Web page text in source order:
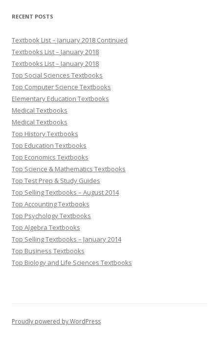
RECENT POSTS
Textbook List – January 2018 Continued
Textbooks List – January 2018
Textbooks List – January 2018
Top Social Sciences Textbooks
Top Computer Science Textbooks
Elementary Education Textbooks
Medical Textbooks
Medical Textbooks
Top History Textbooks
Top Education Textbooks
Top Economics Textbooks
Top Science & Mathematics Textbooks
Top Test Prep & Study Guides
Top Selling Textbooks – August 2014
Top Accounting Textbooks
Top Psychology Textbooks
Top Algebra Textbooks
Top Selling Textbooks – January 2014
Top Business Textbooks
Top Biology and Life Sciences Textbooks
Proudly powered by WordPress